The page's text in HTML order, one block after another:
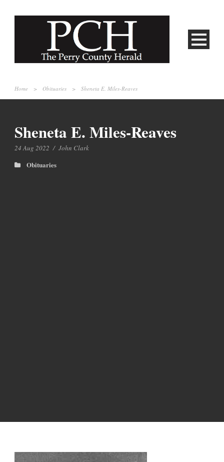
Home > Obituaries > Sheneta E. Miles-Reaves
Sheneta E. Miles-Reaves
24 Aug 2022 / John Clark
Obituaries